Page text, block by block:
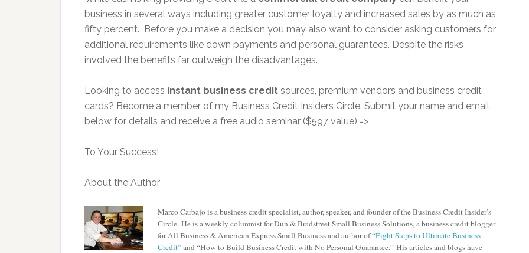
business in several ways including greater customer loyalty and increased sales by as much as
fifty percent. Before you make a decision you may also want to consider asking customers for
additional requirements like down payments and personal guarantees. Despite the risks
involved the benefits far outweigh the disadvantages.
Looking to access instant business credit sources, premium vendors and business credit
cards? Become a member of my Business Credit Insiders Circle. Submit your name and email
below for details and receive a free audio seminar ($597 value) =>
To Your Success!
About the Author
Marco Carbajo is a business credit specialist, author, speaker, and founder of theBusiness Credit Insider’s
Circle. He is a weekly columnist for Dun & Bradstreet Small Business Solutions, a business credit blogger
for All Business & American Express Small Business and author of“Eight Steps to Ultimate Business
Credit”and “How to Build Business Credit with No Personal Guarantee.” His articles and blogs have